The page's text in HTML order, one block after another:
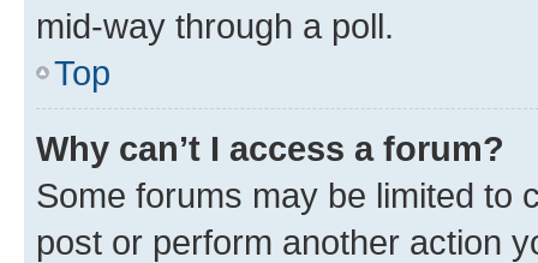
mid-way through a poll.
Top
Why can’t I access a forum?
Some forums may be limited to
post or perform another action